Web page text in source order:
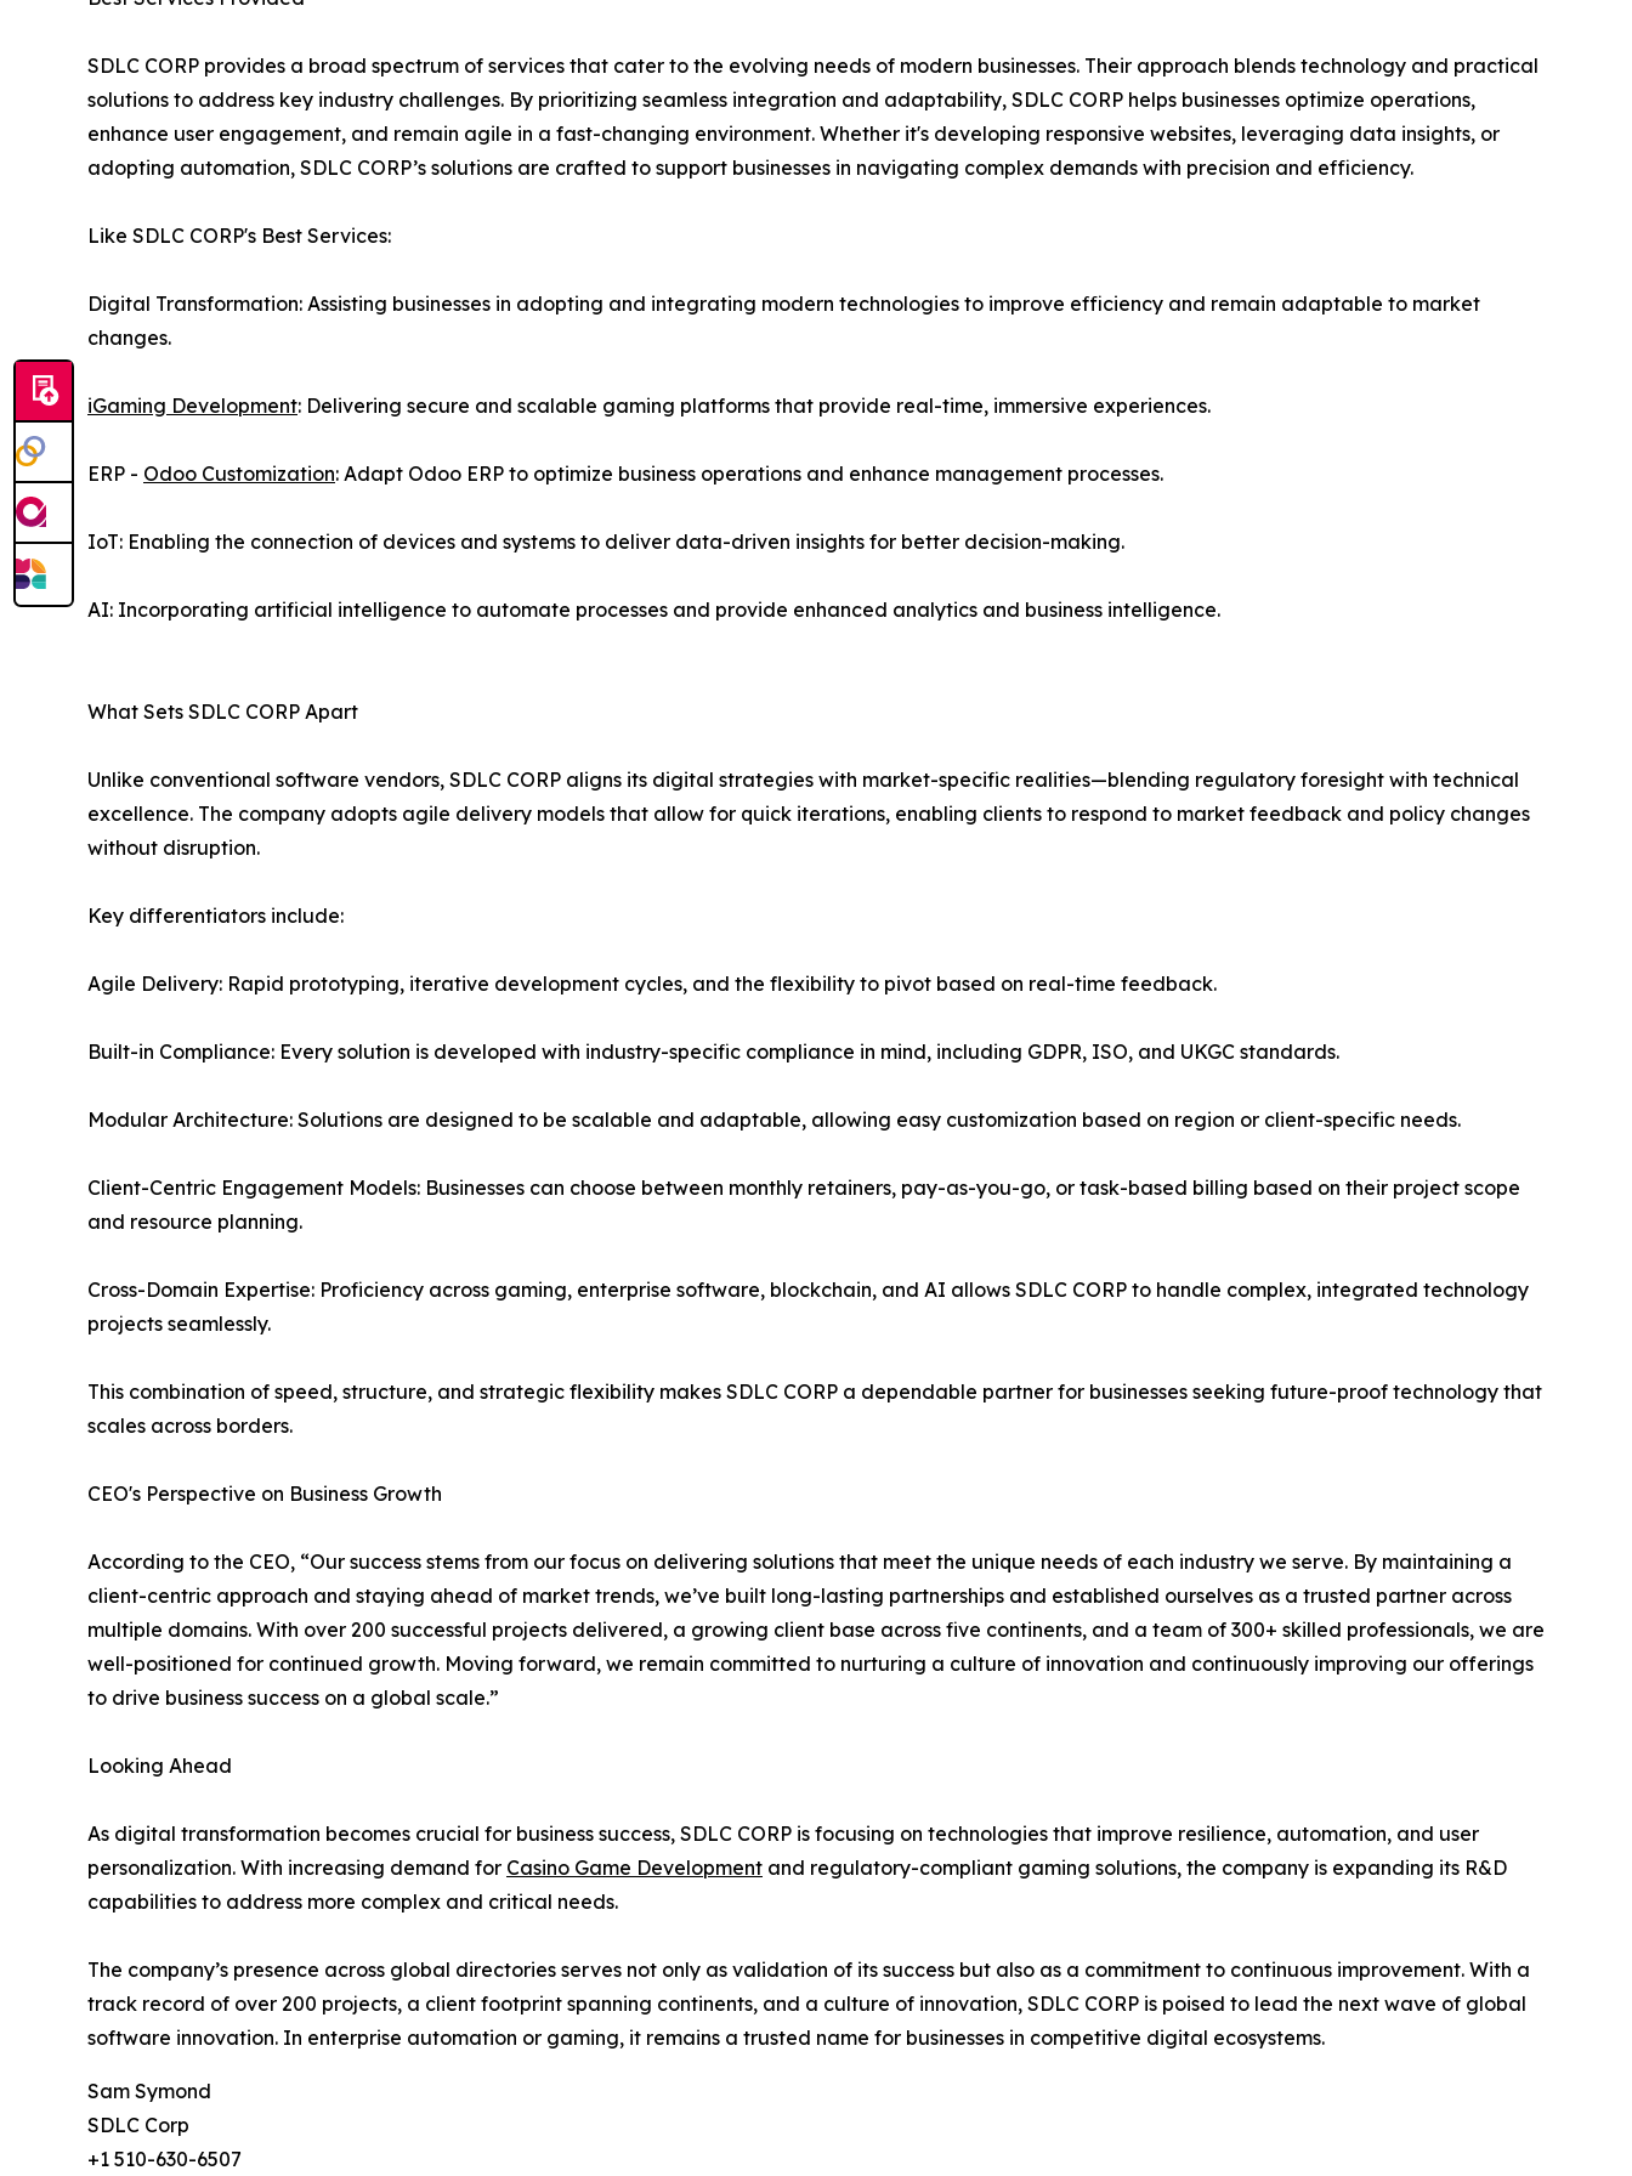
SDLC CORP provides a broad spectrum of services that cater to the evolving needs of modern businesses. Their approach blends technology and practical
solutions to address key industry challenges. By prioritizing seamless integration and adaptability, SDLC CORP helps businesses optimize operations,
enhance user engagement, and remain agile in a fast-changing environment. Whether it's developing responsive websites, leveraging data insights, or
adopting automation, SDLC CORP’s solutions are crafted to support businesses in navigating complex demands with precision and efficiency.
Like SDLC CORP's Best Services:
Digital Transformation: Assisting businesses in adopting and integrating modern technologies to improve efficiency and remain adaptable to market
changes.
iGaming Development: Delivering secure and scalable gaming platforms that provide real-time, immersive experiences.
ERP - Odoo Customization: Adapt Odoo ERP to optimize business operations and enhance management processes.
IoT: Enabling the connection of devices and systems to deliver data-driven insights for better decision-making.
AI: Incorporating artificial intelligence to automate processes and provide enhanced analytics and business intelligence.
What Sets SDLC CORP Apart
Unlike conventional software vendors, SDLC CORP aligns its digital strategies with market-specific realities—blending regulatory foresight with technical
excellence. The company adopts agile delivery models that allow for quick iterations, enabling clients to respond to market feedback and policy changes
without disruption.
Key differentiators include:
Agile Delivery: Rapid prototyping, iterative development cycles, and the flexibility to pivot based on real-time feedback.
Built-in Compliance: Every solution is developed with industry-specific compliance in mind, including GDPR, ISO, and UKGC standards.
Modular Architecture: Solutions are designed to be scalable and adaptable, allowing easy customization based on region or client-specific needs.
Client-Centric Engagement Models: Businesses can choose between monthly retainers, pay-as-you-go, or task-based billing based on their project scope
and resource planning.
Cross-Domain Expertise: Proficiency across gaming, enterprise software, blockchain, and AI allows SDLC CORP to handle complex, integrated technology
projects seamlessly.
This combination of speed, structure, and strategic flexibility makes SDLC CORP a dependable partner for businesses seeking future-proof technology that
scales across borders.
CEO's Perspective on Business Growth
According to the CEO, “Our success stems from our focus on delivering solutions that meet the unique needs of each industry we serve. By maintaining a
client-centric approach and staying ahead of market trends, we’ve built long-lasting partnerships and established ourselves as a trusted partner across
multiple domains. With over 200 successful projects delivered, a growing client base across five continents, and a team of 300+ skilled professionals, we are
well-positioned for continued growth. Moving forward, we remain committed to nurturing a culture of innovation and continuously improving our offerings
to drive business success on a global scale.”
Looking Ahead
As digital transformation becomes crucial for business success, SDLC CORP is focusing on technologies that improve resilience, automation, and user
personalization. With increasing demand for Casino Game Development and regulatory-compliant gaming solutions, the company is expanding its R&D
capabilities to address more complex and critical needs.
The company’s presence across global directories serves not only as validation of its success but also as a commitment to continuous improvement. With a
track record of over 200 projects, a client footprint spanning continents, and a culture of innovation, SDLC CORP is poised to lead the next wave of global
software innovation. In enterprise automation or gaming, it remains a trusted name for businesses in competitive digital ecosystems.
Sam Symond
SDLC Corp
+1 510-630-6507